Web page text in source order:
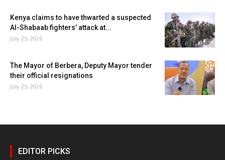
Kenya claims to have thwarted a suspected
Al-Shabaab fighters’ attack at...
July 25, 2026
The Mayor of Berbera, Deputy Mayor tender
their official resignations
July 25, 2026
EDITOR PICKS